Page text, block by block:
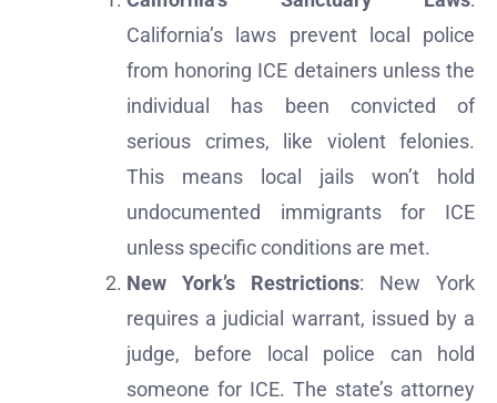
California’s laws prevent local police
from honoring ICE detainers unless the
individual has been convicted of
serious crimes, like violent felonies.
This means local jails won’t hold
undocumented immigrants for ICE
unless specific conditions are met.
New York’s Restrictions: New York
requires a judicial warrant, issued by a
judge, before local police can hold
someone for ICE. The state’s attorney